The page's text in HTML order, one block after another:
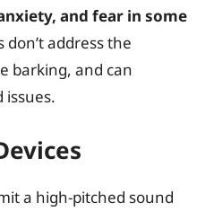
and fear in some
don’t address the
barking, and can
issues.
a high-pitched sound